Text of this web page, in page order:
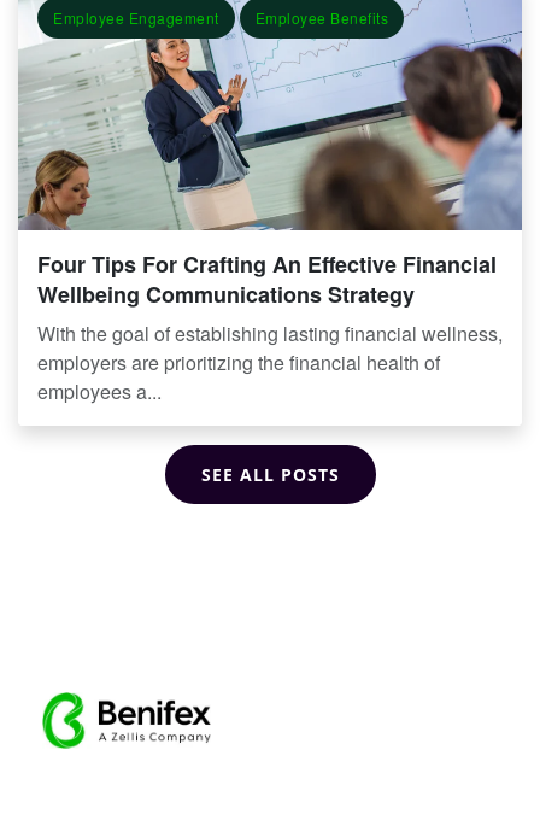
Employee Engagement Employee Benefits
Four Tips For Crafting An Effective Financial
Wellbeing Communications Strategy
With the goal of establishing lasting financial wellness,
employers are prioritizing the financial health of
employees a...
SEE ALL POSTS